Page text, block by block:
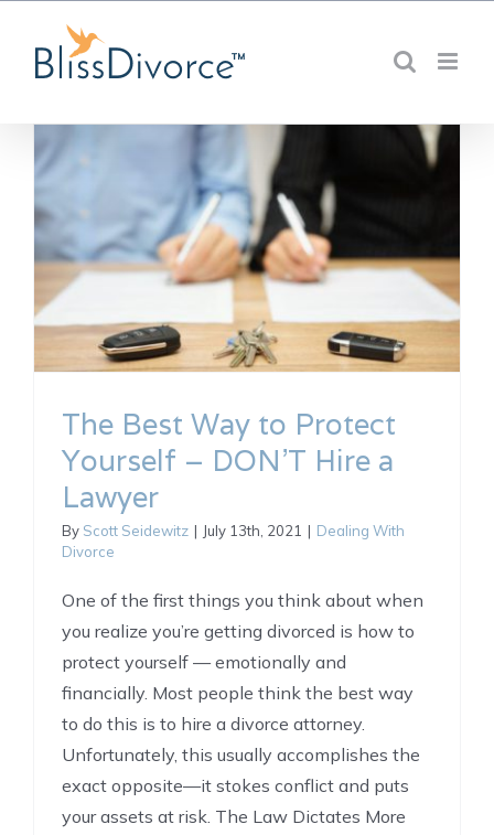
content
The Best Way to Protect
Yourself – DON’T Hire a
Lawyer
By Scott Seidewitz | July 13th, 2021 | Dealing With
Divorce
One of the first things you think about when
you realize you’re getting divorced is how to
protect yourself — emotionally and
financially. Most people think the best way
to do this is to hire a divorce attorney.
Unfortunately, this usually accomplishes the
exact opposite—it stokes conflict and puts
your assets at risk. The Law Dictates More